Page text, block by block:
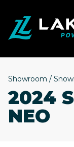
Showroom /
2024
NEO